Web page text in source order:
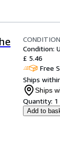
CONDITION
Condition:
£ 5.46
Free
Ships
Ships
Quantity:
Add to